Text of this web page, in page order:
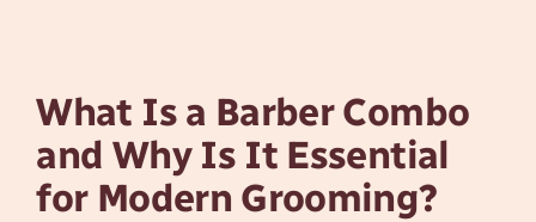
What Is a Barber Combo
and Why Is It Essential
for Modern Grooming?